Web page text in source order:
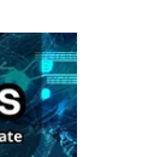
all
a
family